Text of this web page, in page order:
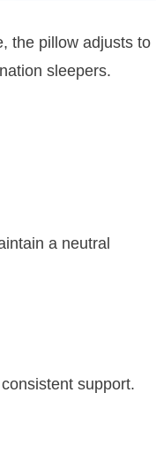
the pillow adjusts to
sleepers.
a neutral
support.